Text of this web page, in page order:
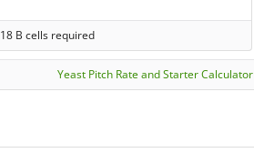
B cells required
Yeast Pitch Rate and Starter Calculator